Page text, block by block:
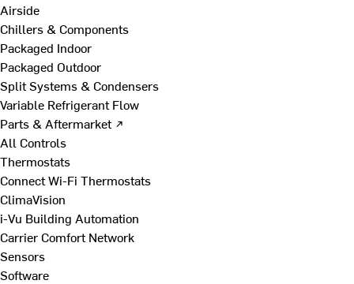
Airside
Chillers & Components
Packaged Indoor
Packaged Outdoor
Split Systems & Condensers
Variable Refrigerant Flow
Parts & Aftermarket ↗
All Controls
Thermostats
Connect Wi-Fi Thermostats
ClimaVision
i-Vu Building Automation
Carrier Comfort Network
Sensors
Software